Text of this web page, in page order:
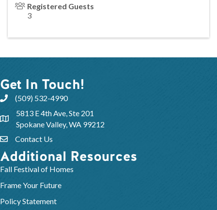
Registered Guests
3
Get In Touch!
(509) 532-4990
5813 E 4th Ave, Ste 201
Spokane Valley, WA 99212
Contact Us
Additional Resources
Fall Festival of Homes
Frame Your Future
Policy Statement